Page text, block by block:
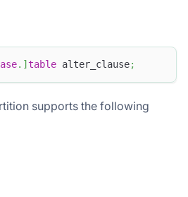
. ] table alter_clause;
supports the following